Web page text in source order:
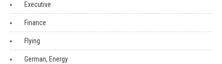
Executive
Finance
Flying
German, Energy